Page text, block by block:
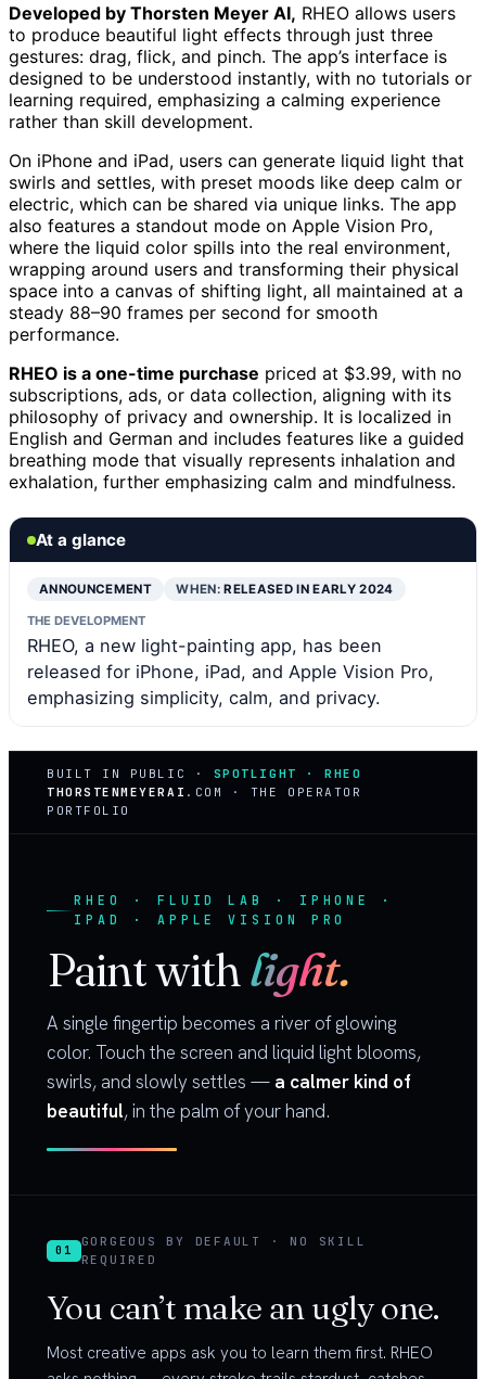
Developed by Thorsten Meyer AI, RHEO allows users
to produce beautiful light effects through just three
gestures: drag, flick, and pinch. The app’s interface is
designed to be understood instantly, with no tutorials or
learning required, emphasizing a calming experience
rather than skill development.
On iPhone and iPad, users can generate liquid light that
swirls and settles, with preset moods like deep calm or
electric, which can be shared via unique links. The app
also features a standout mode on Apple Vision Pro,
where the liquid color spills into the real environment,
wrapping around users and transforming their physical
space into a canvas of shifting light, all maintained at a
steady 88–90 frames per second for smooth
performance.
RHEO is a one-time purchase priced at $3.99, with no
subscriptions, ads, or data collection, aligning with its
philosophy of privacy and ownership. It is localized in
English and German and includes features like a guided
breathing mode that visually represents inhalation and
exhalation, further emphasizing calm and mindfulness.
At a glance
ANNOUNCEMENT WHEN:RELEASED IN EARLY 2024
THE DEVELOPMENT
RHEO, a new light-painting app, has been
released for iPhone, iPad, and Apple Vision Pro,
emphasizing simplicity, calm, and privacy.
BUILT IN PUBLIC · SPOTLIGHT · RHEO
THORSTENMEYERAI .COM · THE OPERATOR
PORTFOLIO
RHEO · FLUID LAB · IPHONE ·
IPAD · APPLE VISION PRO
Paint withlight.
A single fingertip becomes a river of glowing
color. Touch the screen and liquid light blooms,
swirls, and slowly settles — a calmer kind of
beautiful, in the palm of your hand.
01
GORGEOUS BY DEFAULT · NO SKILL
REQUIRED
You can’t make an ugly one.
Most creative apps ask you to learn them first. RHEO